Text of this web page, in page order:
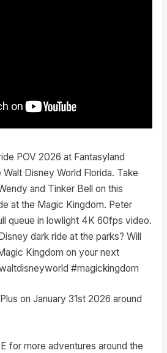
POV 2026 at Fantasyland
Disney World Florida. Take
and Tinker Bell on this
at the Magic Kingdom. Peter
queue in lowlight 4K 60fps video.
dark ride at the parks? Will
Kingdom on your next
#magickingdom
on January 31st 2026 around
for more adventures around the